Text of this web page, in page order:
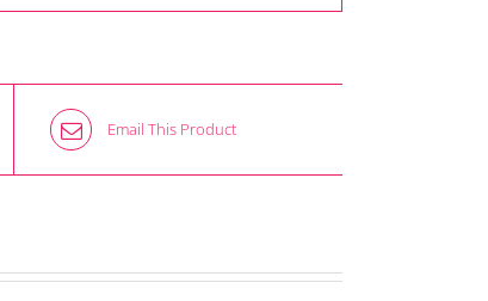
Email This Product